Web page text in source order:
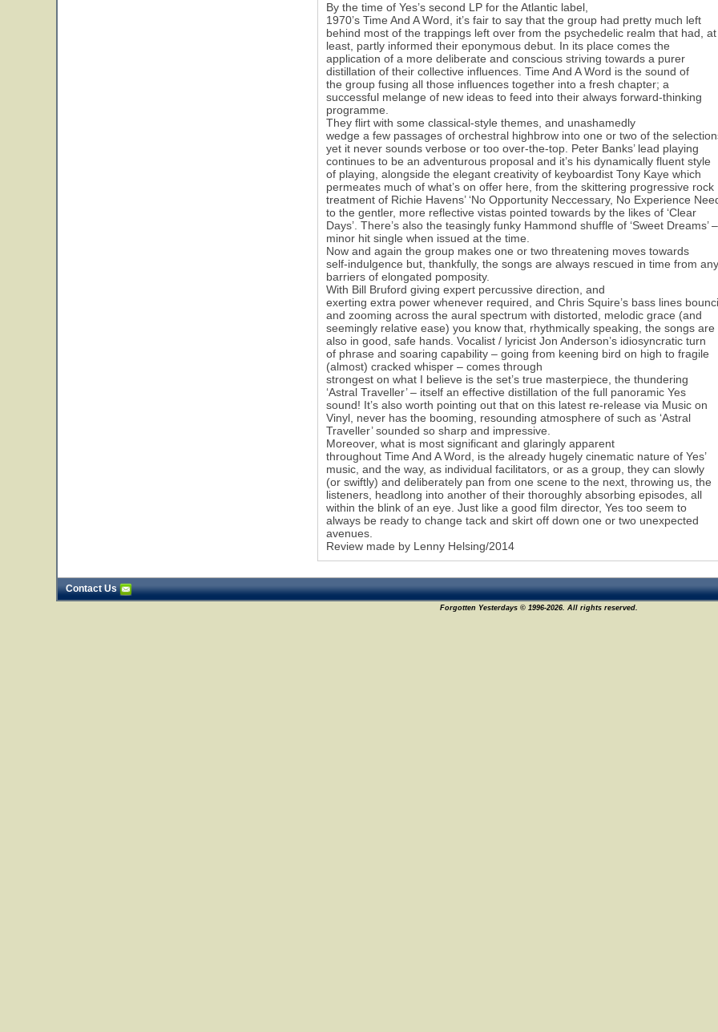
By the time of Yes’s second LP for the Atlantic label,
1970’s Time And A Word, it’s fair to say that the group had pretty much left
behind most of the trappings left over from the psychedelic realm that had, at
least, partly informed their eponymous debut. In its place comes the
application of a more deliberate and conscious striving towards a purer
distillation of their collective influences. Time And A Word is the sound of
the group fusing all those influences together into a fresh chapter; a
successful melange of new ideas to feed into their always forward-thinking
programme.
They flirt with some classical-style themes, and unashamedly
wedge a few passages of orchestral highbrow into one or two of the
yet it never sounds verbose or too over-the-top. Peter Banks’ lead playing
continues to be an adventurous proposal and it’s his dynamically fluent style
of playing, alongside the elegant creativity of keyboardist Tony Kaye which
permeates much of what’s on offer here, from the skittering progressive rock
treatment of Richie Havens’ ‘No Opportunity Neccessary, No Experience
to the gentler, more reflective vistas pointed towards by the likes of ‘Clear
Days’. There’s also the teasingly funky Hammond shuffle of ‘Sweet Dreams’
minor hit single when issued at the time.
Now and again the group makes one or two threatening moves towards
self-indulgence but, thankfully, the songs are always rescued in time from any
barriers of elongated pomposity.
With Bill Bruford giving expert percussive direction, and
exerting extra power whenever required, and Chris Squire’s bass lines
and zooming across the aural spectrum with distorted, melodic grace (and
seemingly relative ease) you know that, rhythmically speaking, the songs are
also in good, safe hands. Vocalist / lyricist Jon Anderson’s idiosyncratic turn
of phrase and soaring capability – going from keening bird on high to fragile
(almost) cracked whisper – comes through
strongest on what I believe is the set’s true masterpiece, the thundering
‘Astral Traveller’ – itself an effective distillation of the full panoramic Yes
sound! It’s also worth pointing out that on this latest re-release via Music on
Vinyl, never has the booming, resounding atmosphere of such as ‘Astral
Traveller’ sounded so sharp and impressive.
Moreover, what is most significant and glaringly apparent
throughout Time And A Word, is the already hugely cinematic nature of Yes’
music, and the way, as individual facilitators, or as a group, they can slowly
(or swiftly) and deliberately pan from one scene to the next, throwing us, the
listeners, headlong into another of their thoroughly absorbing episodes, all
within the blink of an eye. Just like a good film director, Yes too seem to
always be ready to change tack and skirt off down one or two unexpected
avenues.
Review made by Lenny Helsing/2014
Contact Us
Forgotten Yesterdays © 1996-2026. All rights reserved.